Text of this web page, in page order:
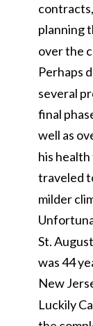
planning
over the
Perhaps
several
final
well as
his
traveled
milder
St.
was 44
New
Luckily